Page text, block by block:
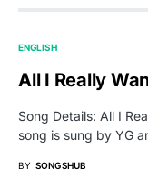
ENGLISH
All I Really
Song Details: All I
song is sung by YG
BY SONGSHUB